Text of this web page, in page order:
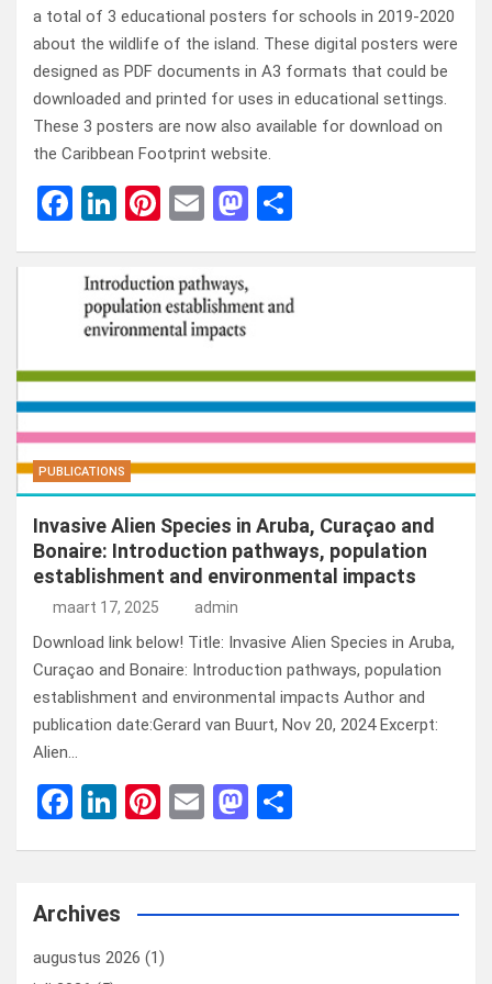
a total of 3 educational posters for schools in 2019-2020
about the wildlife of the island. These digital posters were
designed as PDF documents in A3 formats that could be
downloaded and printed for uses in educational settings.
These 3 posters are now also available for download on
the Caribbean Footprint website.
F
ce
b
o
o
k
Li
ke
dI
n
Pi
er
es
t
E
ail
M
o
o
n
n
PUBLICATIONS
Invasive Alien Species in Aruba, Curaçao and
Bonaire: Introduction pathways, population
establishment and environmental impacts
maart 17, 2025 admin
Download link below! Title: Invasive Alien Species in Aruba,
Curaçao and Bonaire: Introduction pathways, population
establishment and environmental impacts Author and
publication date:Gerard van Buurt, Nov 20, 2024 Excerpt:
Alien…
F
b
o
Li
dI
n
Pi
es
t
E
M
o
n
Archives
augustus 2026 (1)